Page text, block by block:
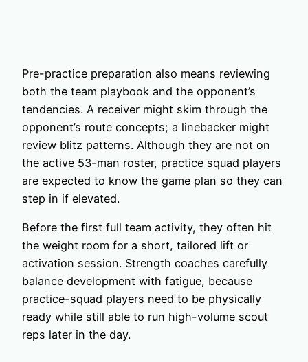
Pre-practice preparation also means reviewing
both the team playbook and the opponent’s
tendencies. A receiver might skim through the
opponent’s route concepts; a linebacker might
review blitz patterns. Although they are not on
the active 53-man roster, practice squad players
are expected to know the game plan so they can
step in if elevated.
Before the first full team activity, they often hit
the weight room for a short, tailored lift or
activation session. Strength coaches carefully
balance development with fatigue, because
practice-squad players need to be physically
ready while still able to run high-volume scout
reps later in the day.